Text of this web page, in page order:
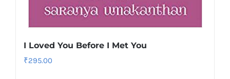
I Loved You Before I Met You
₹295.00